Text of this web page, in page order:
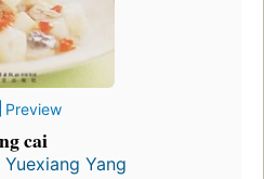
Preview
cai
Yuexiang Yang